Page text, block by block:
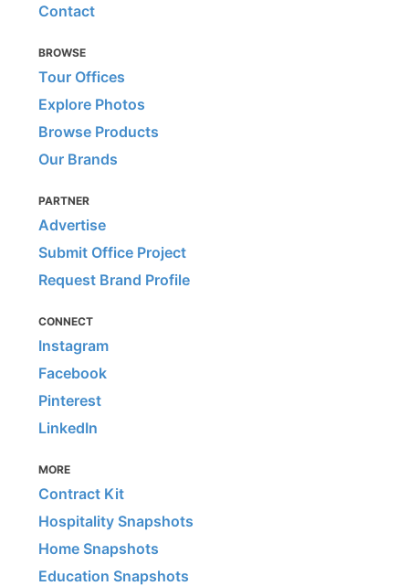
Contact
BROWSE
Tour Offices
Explore Photos
Browse Products
Our Brands
PARTNER
Advertise
Submit Office Project
Request Brand Profile
CONNECT
Instagram
Facebook
Pinterest
LinkedIn
MORE
Contract Kit
Hospitality Snapshots
Home Snapshots
Education Snapshots